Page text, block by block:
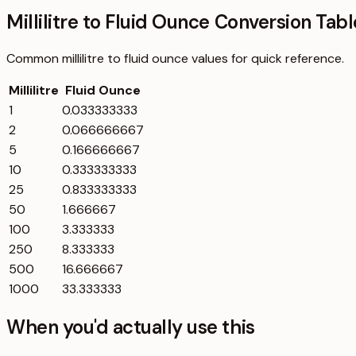
Millilitre to Fluid Ounce Conversion
Common millilitre to fluid ounce values for quick reference.
Millilitre Fluid Ounce
1
0.033333333
2
0.066666667
5
0.166666667
10
0.333333333
25
0.833333333
50
1.666667
100
3.333333
250
8.333333
500
16.666667
1000
33.333333
When you'd actually use this